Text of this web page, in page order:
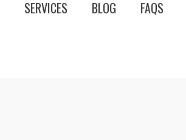
SERVICES BLOG FAQS